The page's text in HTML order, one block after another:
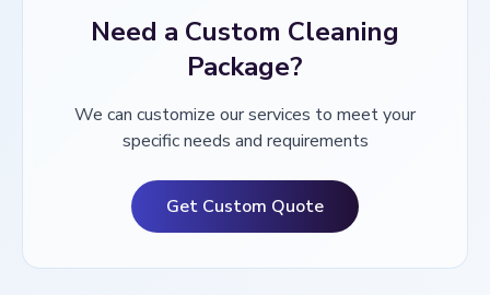
Need a Custom Cleaning
Package?
We can customize our services to meet your
specific needs and requirements
Get Custom Quote